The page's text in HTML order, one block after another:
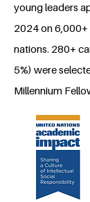
young leaders
2024 on
nations. 280+
5%) were
Millennium